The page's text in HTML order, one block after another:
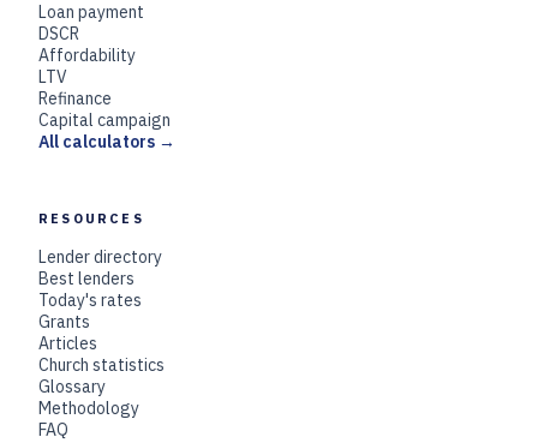
Loan payment
DSCR
Affordability
LTV
Refinance
Capital campaign
All calculators →
RESOURCES
Lender directory
Best lenders
Today's rates
Grants
Articles
Church statistics
Glossary
Methodology
FAQ